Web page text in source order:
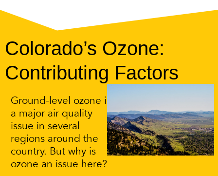
Colorado’s Ozone:
Contributing Factors
Ground-level ozone is
a major air quality
issue in several
regions around the
country. But why is
ozone an issue here?